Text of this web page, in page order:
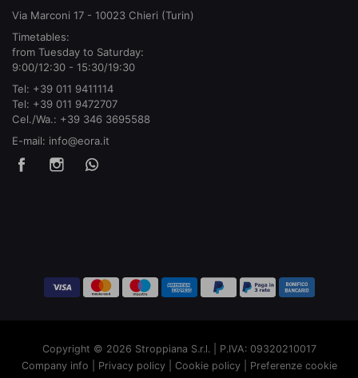
Via Marconi 17 - 10023 Chieri (Turin)
Timetables:
from Tuesday to Saturday:
9:00/12:30 - 15:30/19:30
Tel: +39 011 9411114
Tel: +39 011 9472707
Cel./Wa.: +39 346 3695588
E-mail: info@eora.it
Copyright © 2026 Stroppiana S.r.l. | P.IVA: 09320210017
Company info
Privacy policy| Cookie policy| Preferenze cookie